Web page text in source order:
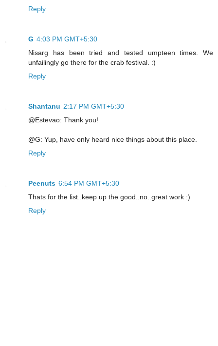
Reply
G 4:03 PM GMT+5:30
Nisarg has been tried and tested umpteen times. We
unfailingly go there for the crab festival. :)
Reply
Shantanu 2:17 PM GMT+5:30
@Estevao: Thank you!
@G: Yup, have only heard nice things about this place.
Reply
Peenuts 6:54 PM GMT+5:30
Thats for the list..keep up the good..no..great work :)
Reply